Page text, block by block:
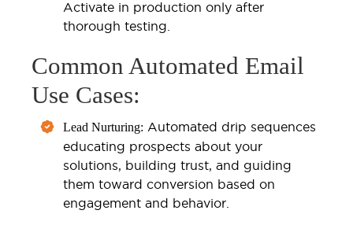
Activate in production only after
thorough testing.
Common Automated Email
Use Cases:
Lead Nurturing: Automated drip sequences
educating prospects about your
solutions, building trust, and guiding
them toward conversion based on
engagement and behavior.